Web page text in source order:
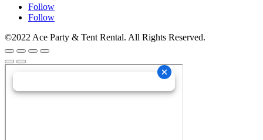
Follow
Follow
©2022 Ace Party & Tent Rental. All Rights Reserved.